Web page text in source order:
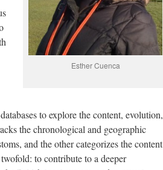
Esther Cuenca
to explore the content, evolution,
the chronological and geographic
and the other categorizes the content
to contribute to a deeper